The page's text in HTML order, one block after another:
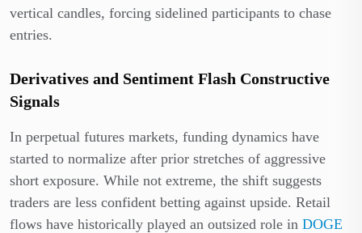
vertical candles, forcing sidelined participants to chase
entries.
Derivatives and Sentiment Flash Constructive
Signals
In perpetual futures markets, funding dynamics have
started to normalize after prior stretches of aggressive
short exposure. While not extreme, the shift suggests
traders are less confident betting against upside. Retail
flows have historically played an outsized role in DOGE